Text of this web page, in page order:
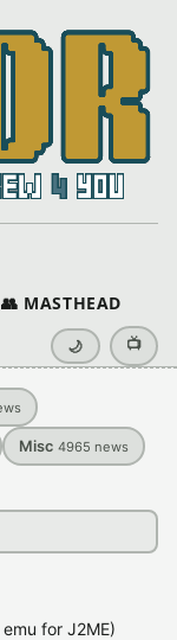
👥 MASTHEAD
🌙 📺
Misc 4965 news
for J2ME)